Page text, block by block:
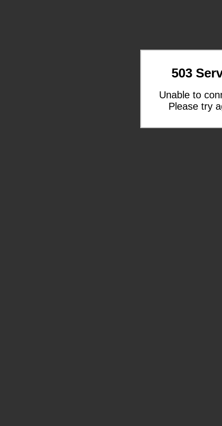
503
Unable to
Please try